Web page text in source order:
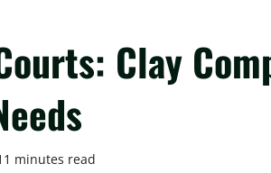
Clay
minutes read